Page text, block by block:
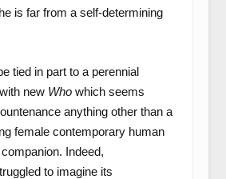
is far from a self-determining
tied in part to a perennial
new Whowhich seems
anything other than a
female contemporary human
Indeed,
to imagine its